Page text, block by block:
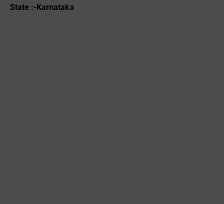
State :-Karnataka